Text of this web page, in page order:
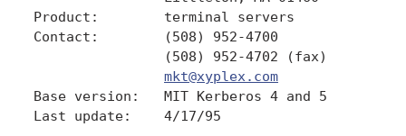
Product:        terminal servers
Contact:        (508) 952-4700
                (508) 952-4702 (fax)
mkt@xyplex.com
Base version:   MIT Kerberos 4 and 5
Last update:    4/17/95